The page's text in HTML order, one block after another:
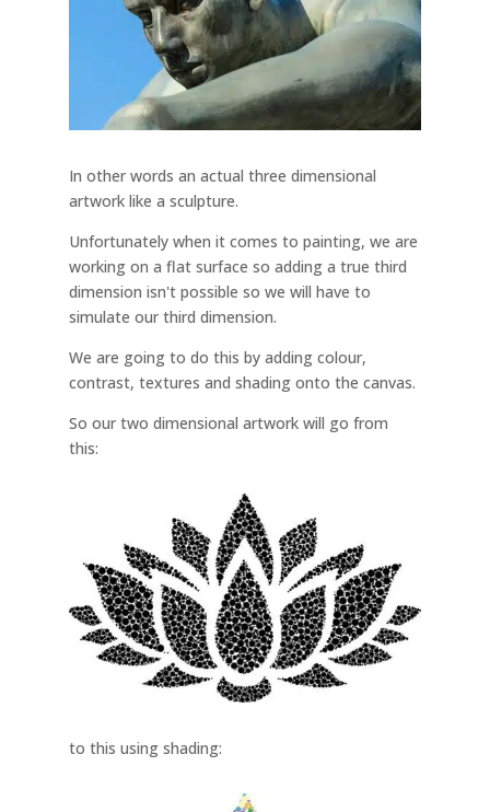
In other words an actual three dimensional
artwork like a sculpture.
Unfortunately when it comes to painting, we are
working on a flat surface so adding a true third
dimension isn't possible so we will have to
simulate our third dimension.
We are going to do this by adding colour,
contrast, textures and shading onto the canvas.
So our two dimensional artwork will go from
this:
to this using shading: